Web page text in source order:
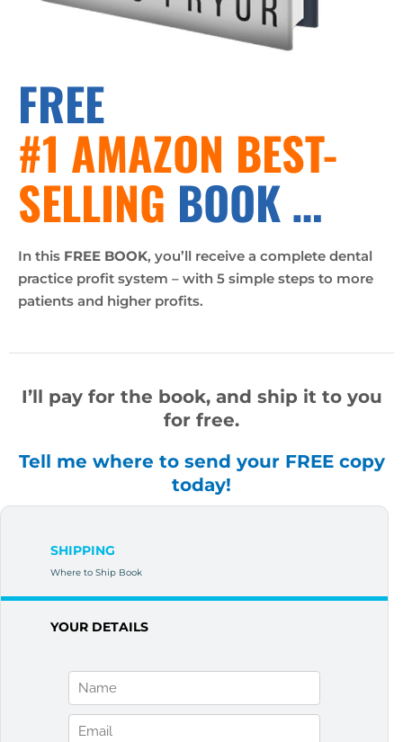
FREE
#1 AMAZON BEST-
SELLING BOOK …
In this FREE BOOK, you’ll receive a complete dental
practice profit system – with 5 simple steps to more
patients and higher profits.
I’ll pay for the book, and ship it to you
for free.
Tell me where to send your FREE copy
today!
SHIPPING
Where to Ship Book
YOUR DETAILS